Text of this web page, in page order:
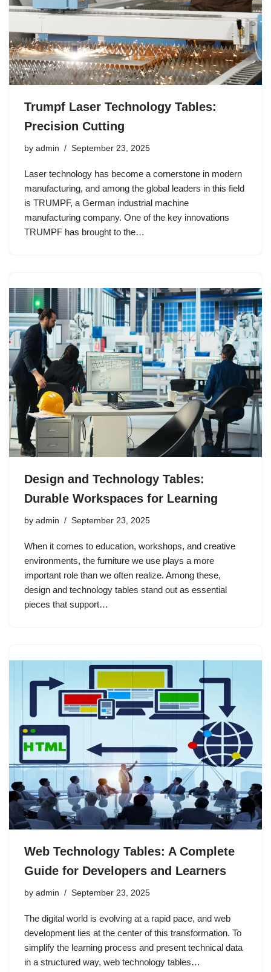
Trumpf Laser Technology Tables:
Precision Cutting
by admin September 23, 2025
Laser technology has become a cornerstone in modern
manufacturing, and among the global leaders in this field
is TRUMPF, a German industrial machine
manufacturing company. One of the key innovations
TRUMPF has brought to the…
Design and Technology Tables:
Durable Workspaces for Learning
by admin September 23, 2025
When it comes to education, workshops, and creative
environments, the furniture we use plays a more
important role than we often realize. Among these,
design and technology tables stand out as essential
pieces that support…
Web Technology Tables: A Complete
Guide for Developers and Learners
by admin September 23, 2025
The digital world is evolving at a rapid pace, and web
development lies at the center of this transformation. To
simplify the learning process and present technical data
in a structured way, web technology tables…